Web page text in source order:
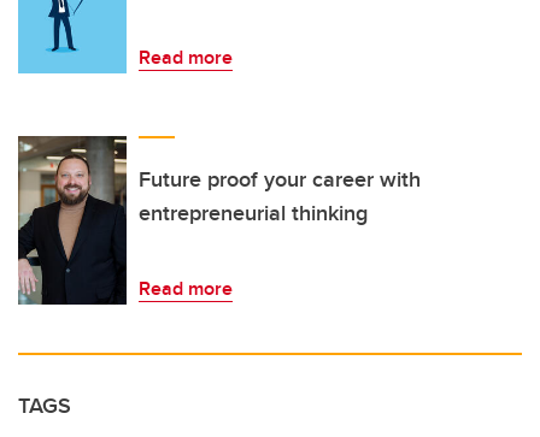
Read more
Future proof your career with
entrepreneurial thinking
Read more
TAGS